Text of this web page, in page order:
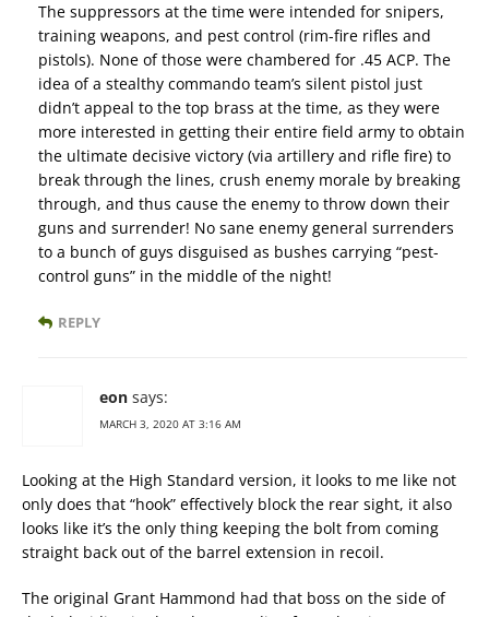
The suppressors at the time were intended for snipers,
training weapons, and pest control (rim-fire rifles and
pistols). None of those were chambered for .45 ACP. The
idea of a stealthy commando team’s silent pistol just
didn’t appeal to the top brass at the time, as they were
more interested in getting their entire field army to obtain
the ultimate decisive victory (via artillery and rifle fire) to
break through the lines, crush enemy morale by breaking
through, and thus cause the enemy to throw down their
guns and surrender! No sane enemy general surrenders
to a bunch of guys disguised as bushes carrying “pest-
control guns” in the middle of the night!
REPLY
eon says:
MARCH 3, 2020 AT 3:16 AM
Looking at the High Standard version, it looks to me like not
only does that “hook” effectively block the rear sight, it also
looks like it’s the only thing keeping the bolt from coming
straight back out of the barrel extension in recoil.
The original Grant Hammond had that boss on the side of